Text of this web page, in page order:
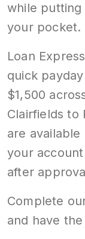
while
your pocket.
Loan
quick
$1,500
Clairfields to
are
your
after
Complete
and have